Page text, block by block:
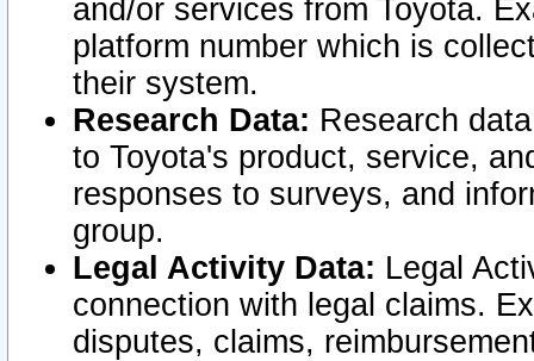
and/or services from Toyota.
platform number which is
their system.
Research Data: Research
to Toyota's product, service,
responses to surveys, and
group.
Legal Activity Data: Legal
connection with legal claims.
disputes, claims,